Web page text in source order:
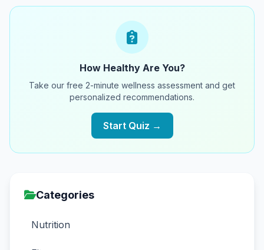
How Healthy Are You?
Take our free 2-minute wellness assessment and get
personalized recommendations.
Start Quiz →
Categories
Nutrition